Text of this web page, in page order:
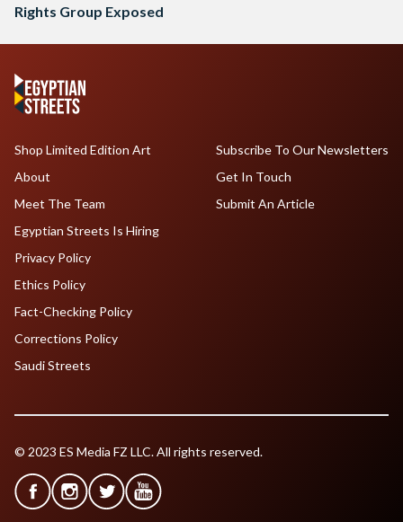
Rights Group Exposed
Shop Limited Edition Art
About
Meet The Team
Egyptian Streets Is Hiring
Subscribe To Our Newsletters
Get In Touch
Submit An Article
Privacy Policy
Ethics Policy
Fact-Checking Policy
Corrections Policy
Saudi Streets
© 2023 ES Media FZ LLC. All rights reserved.